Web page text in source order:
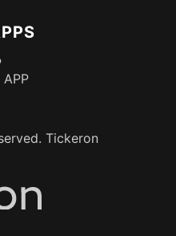
Tickeron